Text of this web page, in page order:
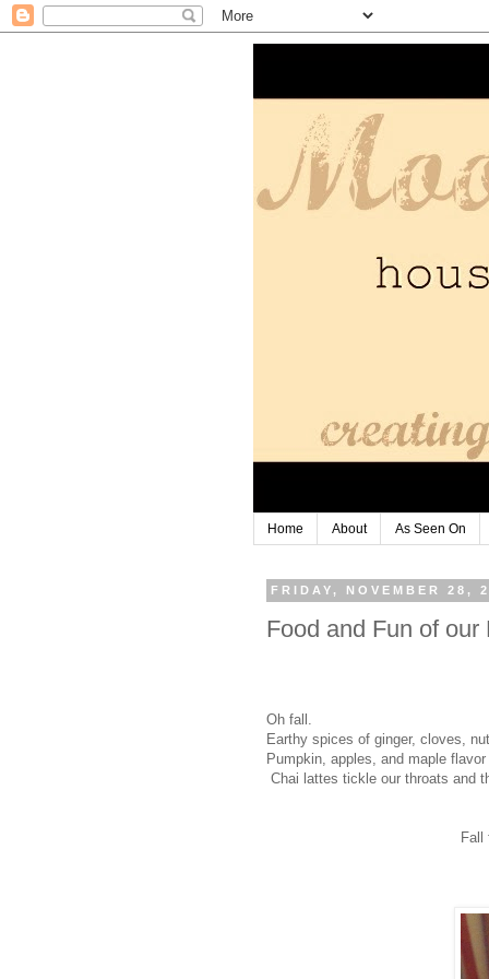
Home About As Seen On
FRIDAY, NOVEMBER 28,
Food and Fun of
Oh fall.
Earthy spices of ginger, cloves,
Pumpkin, apples, and maple
Chai lattes tickle our throats and